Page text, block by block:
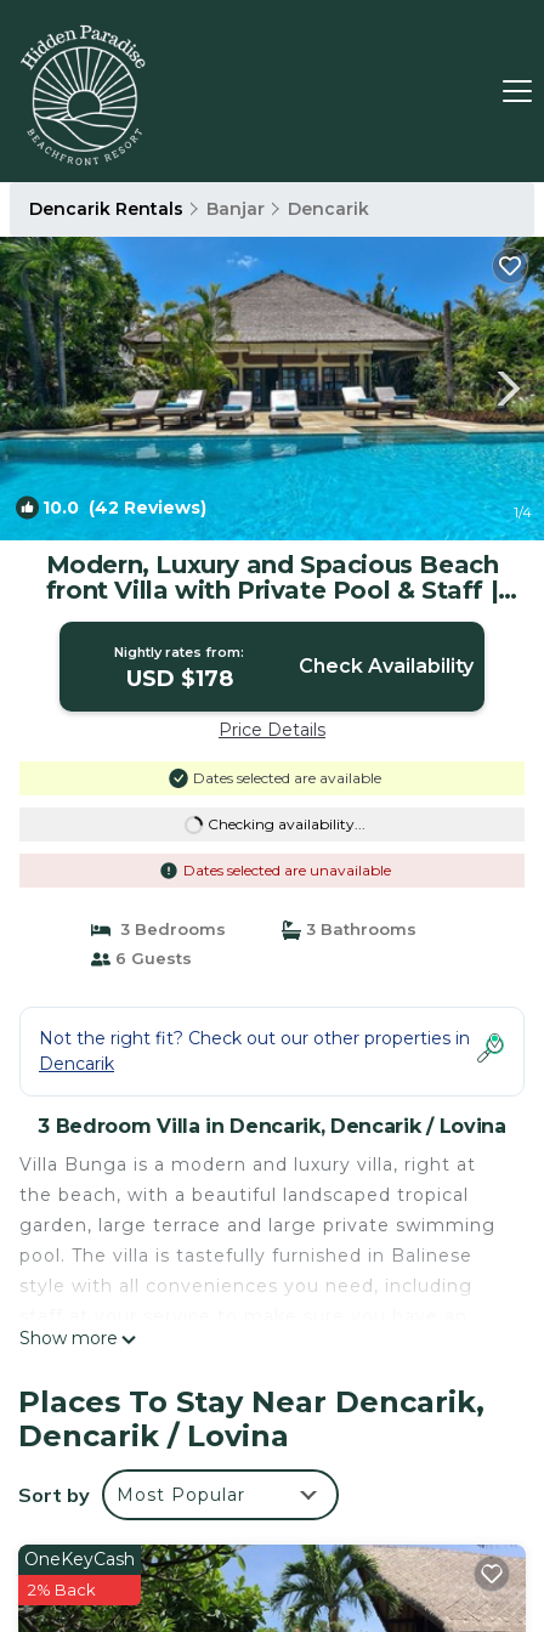
Dencarik Rentals Banjar Dencarik
10.0 (42 Reviews) 1/4
Modern, Luxury and Spacious Beach
front Villa with Private Pool & Staff |
Villa in Dencarik / Lovina
Nightly rates from:
USD $178 Check Availability
Price Details
Dates selected are available
Checking availability...
Dates selected are unavailable
3 Bedrooms
3 Bathrooms
6 Guests
Not the right fit? Check out our other properties in
Dencarik
3 Bedroom Villa in Dencarik, Dencarik / Lovina
Villa Bunga is a modern and luxury villa, right at
the beach, with a beautiful landscaped tropical
garden, large terrace and large private swimming
pool. The villa is tastefully furnished in Balinese
style with all conveniences you need, including
unforgettable stay!
with a private bathroom and air conditioning. The
villa has a fully equipped kitchen and a beautiful
decorated living room with a TV lounge area and a
dining area. The living room has glass doors to the
the terrace you have a fantastic view of the
Balinese sea!
At the terrace you will find a dining table and a
Show more
Places To Stay Near Dencarik,
Dencarik / Lovina
Sort by Most Popular
OneKeyCash
2% Back